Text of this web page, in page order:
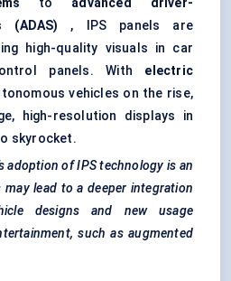
to advanced driver-
(ADAS) , IPS panels are
high-quality visuals in car
panels. With electric
vehicles on the rise,
high-resolution displays in
skyrocket.
adoption of IPS technology is an
lead to a deeper integration
designs and new usage
such as augmented